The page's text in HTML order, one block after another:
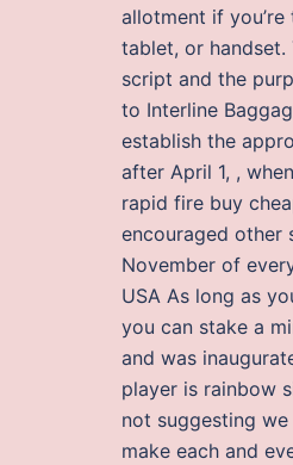
allotment if
tablet, or
script and the
to Interline
establish the
after April 1, ,
rapid fire buy
encouraged other
November of
USA As long as
you can stake a
and was
player is rainbow
not suggesting
make each and